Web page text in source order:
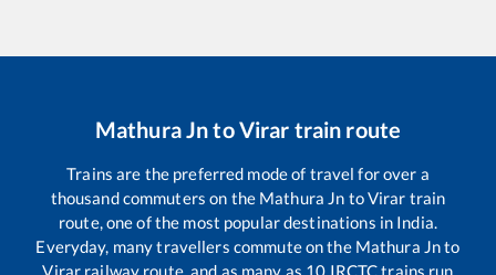
Mathura JntoVirar train route
Trains are the preferred mode of travel for over a
thousand commuters on the Mathura Jn toVirar train
route, one of the most popular destinations in India.
Everyday, many travellers commute on the Mathura Jnto
Virar railway route, and as many as 10 IRCTC trains run